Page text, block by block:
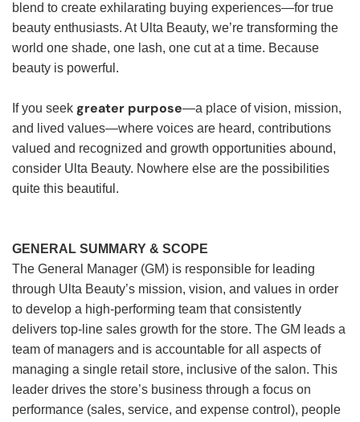
blend to create exhilarating buying experiences—for true
beauty enthusiasts. At Ulta Beauty, we’re transforming the
world one shade, one lash, one cut at a time. Because
beauty is powerful.
If you seek greater purpose—a place of vision, mission,
and lived values—where voices are heard, contributions
valued and recognized and growth opportunities abound,
consider Ulta Beauty. Nowhere else are the possibilities
quite this beautiful.
GENERAL SUMMARY & SCOPE
The General Manager (GM) is responsible for leading
through Ulta Beauty’s mission, vision, and values in order
to develop a high-performing team that consistently
delivers top-line sales growth for the store. The GM leads a
team of managers and is accountable for all aspects of
managing a single retail store, inclusive of the salon. This
leader drives the store’s business through a focus on
performance (sales, service, and expense control), people